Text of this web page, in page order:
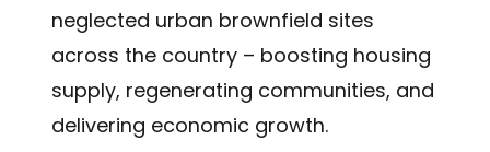
neglected urban brownfield sites
across the country – boosting housing
supply, regenerating communities, and
delivering economic growth.